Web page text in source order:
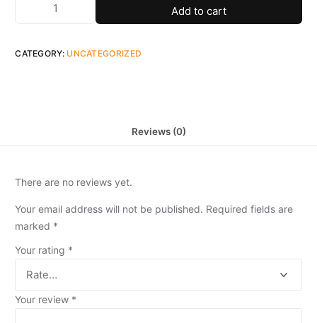
Add to cart
CATEGORY: UNCATEGORIZED
Reviews (0)
There are no reviews yet.
Your email address will not be published. Required fields are
marked *
Your rating *
Your review *